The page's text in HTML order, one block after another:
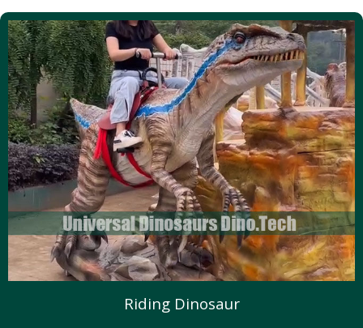
Riding Dinosaur